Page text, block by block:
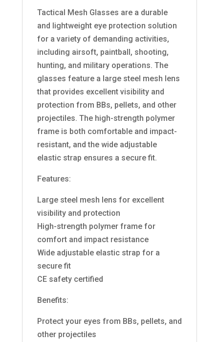
Tactical Mesh Glasses are a durable
and lightweight eye protection solution
for a variety of demanding activities,
including airsoft, paintball, shooting,
hunting, and military operations. The
glasses feature a large steel mesh lens
that provides excellent visibility and
protection from BBs, pellets, and other
projectiles. The high-strength polymer
frame is both comfortable and impact-
resistant, and the wide adjustable
elastic strap ensures a secure fit.
Features:
Large steel mesh lens for excellent
visibility and protection
High-strength polymer frame for
comfort and impact resistance
Wide adjustable elastic strap for a
secure fit
CE safety certified
Benefits:
Protect your eyes from BBs, pellets, and
other projectiles